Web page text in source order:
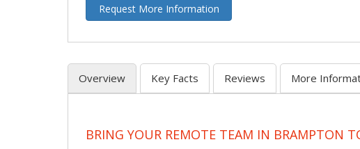
Request More Information
Overview Key Facts Reviews More
BRING YOUR REMOTE TEAM IN BRAMPTON